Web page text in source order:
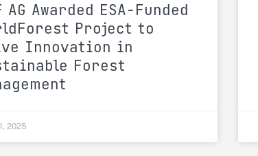
AG Awarded ESA-Funded
Project to
Innovation in
Forest
2025